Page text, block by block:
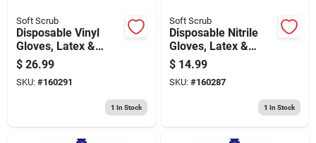
Soft Scrub
Disposable Vinyl
Gloves, Latex &
Powder Free, One
Size, 100-ct.
$ 26.99
SKU: #160291
1 In Stock
Soft Scrub
Disposable Nitrile
Gloves, Latex &
Powder Free, Blue,
One Size, 100-ct.
$ 14.99
SKU: #160287
1 In Stock